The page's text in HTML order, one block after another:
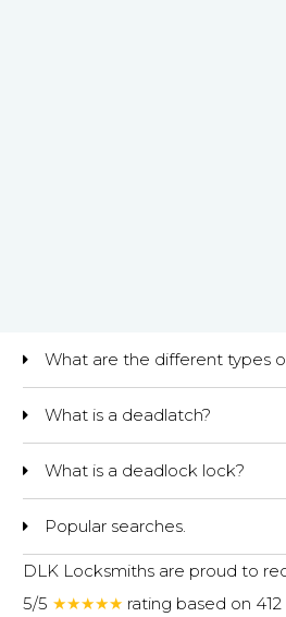
What are the different types
What is a deadlatch?
What is a deadlock lock?
Popular searches.
DLK Locksmiths are proud to
5/5 ★★★★★ rating based on